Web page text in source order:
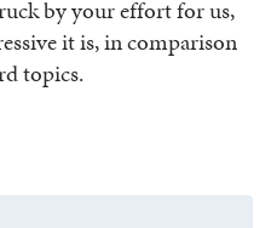
by your effort for us,
it is, in comparison
topics.